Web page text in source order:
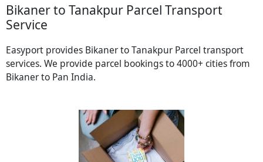
Bikaner to Tanakpur Parcel Transport
Service
Easyport provides Bikaner to Tanakpur Parcel transport
services. We provide parcel bookings to 4000+ cities from
Bikaner to Pan India.